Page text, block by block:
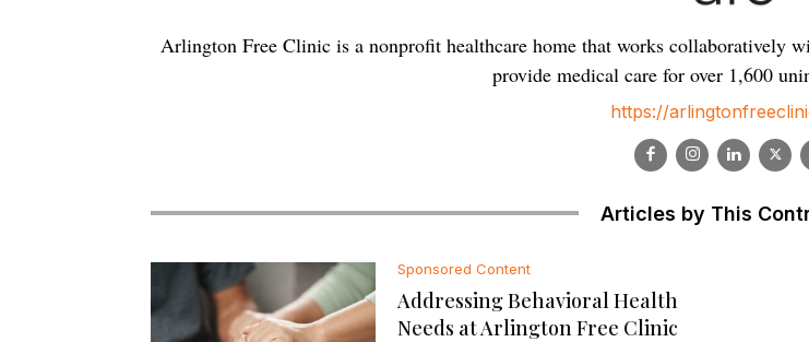
Arlington Free Clinic is a nonprofit healthcare home that works collaboratively
provide medical care for over 1,600
https://
Articles by This
Sponsored Content
Addressing Behavioral Health
Needs at Arlington Free Clinic